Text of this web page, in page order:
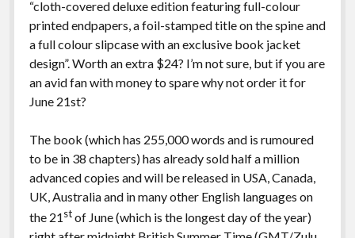
“cloth-covered deluxe edition featuring full-colour
printed endpapers, a foil-stamped title on the spine and
a full colour slipcase with an exclusive book jacket
design”. Worth an extra $24? I’m not sure, but if you are
an avid fan with money to spare why not order it for
June 21st?
The book (which has 255,000 words and is rumoured
to be in 38 chapters) has already sold half a million
advanced copies and will be released in USA, Canada,
UK, Australia and in many other English languages on
the 21stof June (which is the longest day of the year)